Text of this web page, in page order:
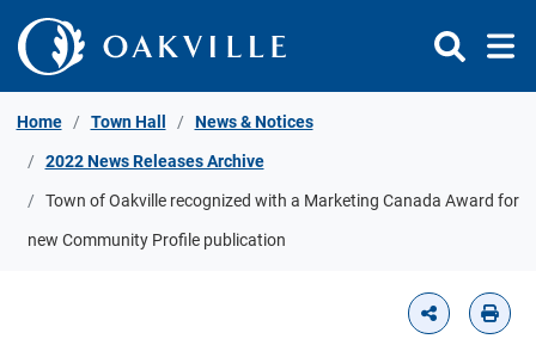
Skip to Content
Home Town Hall News & Notices
2022 News Releases Archive
Town of Oakville recognized with a Marketing Canada Award for
new Community Profile publication